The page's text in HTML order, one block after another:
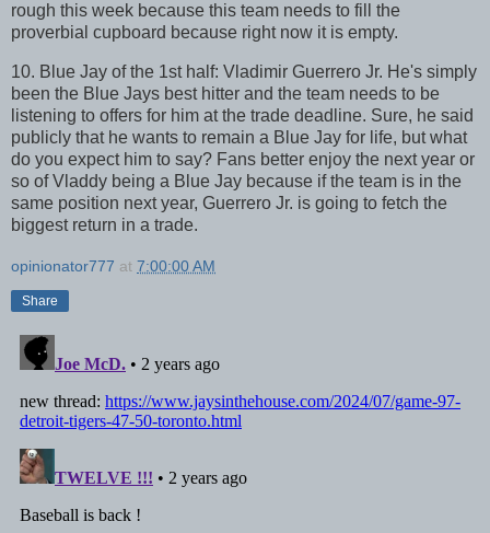
rough this week because this team needs to fill the
proverbial cupboard because right now it is empty.
10. Blue Jay of the 1st half: Vladimir Guerrero Jr. He's simply
been the Blue Jays best hitter and the team needs to be
listening to offers for him at the trade deadline. Sure, he said
publicly that he wants to remain a Blue Jay for life, but what
do you expect him to say? Fans better enjoy the next year or
so of Vladdy being a Blue Jay because if the team is in the
same position next year, Guerrero Jr. is going to fetch the
biggest return in a trade.
opinionator777 at 7:00:00 AM
Share